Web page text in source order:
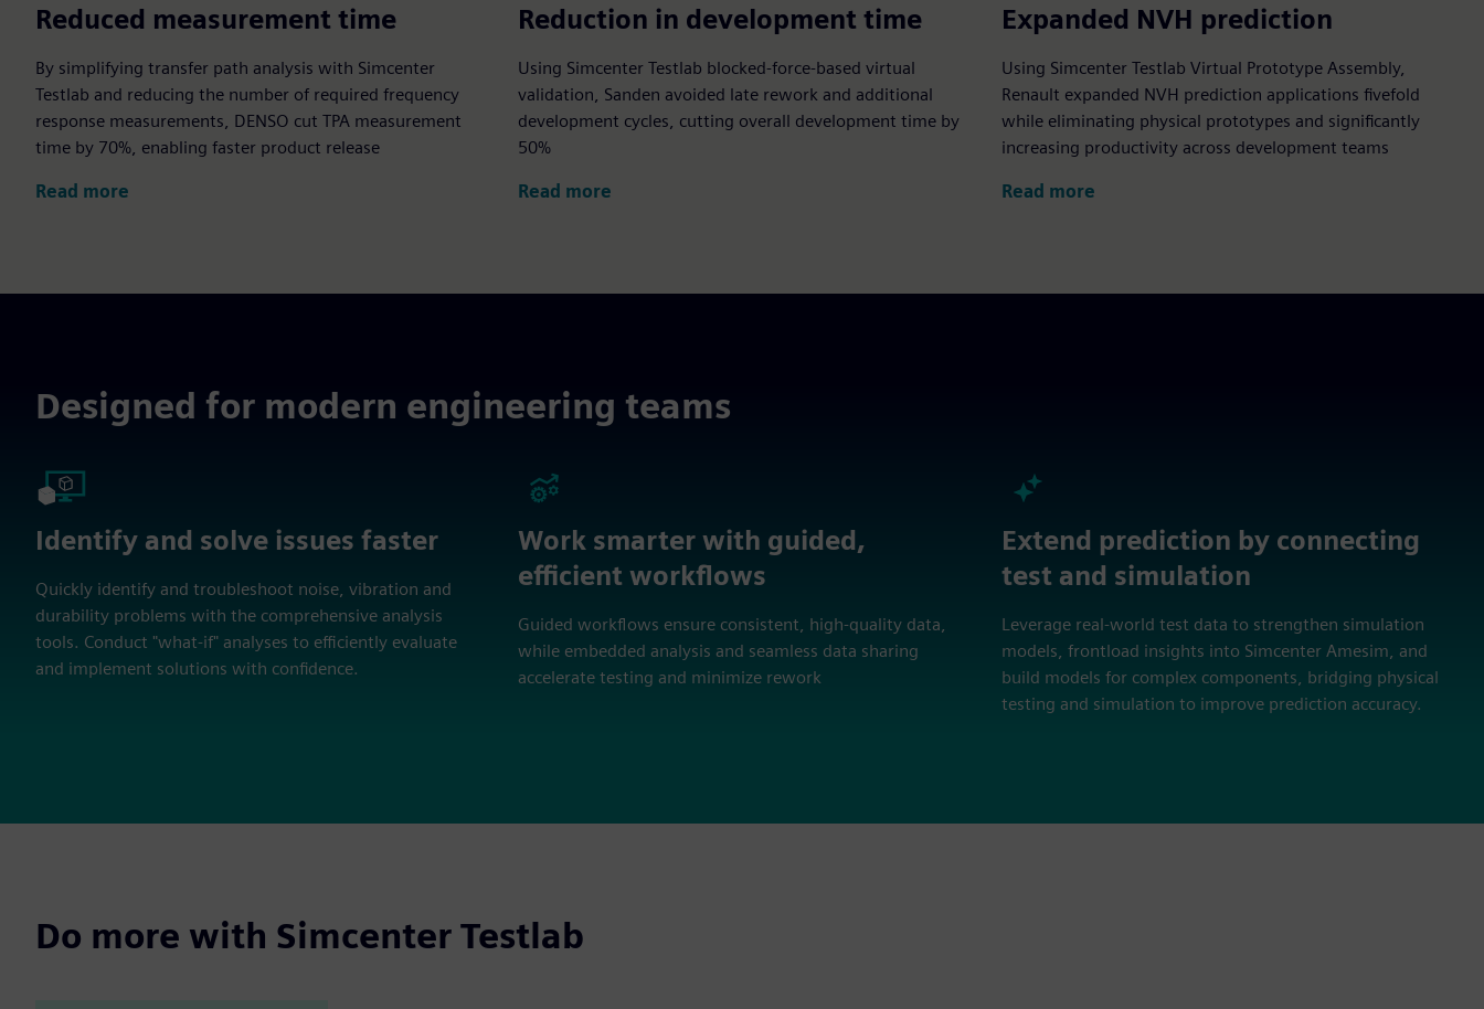
70%
Reduced measurement time
By simplifying transfer path analysis with Simcenter
Testlab and reducing the number of required frequency
response measurements, DENSO cut TPA measurement
time by 70%, enabling faster product release
Read more
50%
Reduction in development time
Using Simcenter Testlab blocked‑force‑based virtual
validation, Sanden avoided late rework and additional
development cycles, cutting overall development time by
50%
Read more
5x
Expanded NVH prediction
Using Simcenter Testlab Virtual Prototype Assembly,
Renault expanded NVH prediction applications fivefold
while eliminating physical prototypes and significantly
increasing productivity across development teams
Read more
Designed for modern engineering teams
Identify and solve issues faster
Quickly identify and troubleshoot noise, vibration and
durability problems with the comprehensive analysis
tools. Conduct "what-if" analyses to efficiently evaluate
and implement solutions with confidence.
Work smarter with guided,
efficient workflows
Guided workflows ensure consistent, high‑quality data,
while embedded analysis and seamless data sharing
accelerate testing and minimize rework
Extend prediction by connecting
test and simulation
Leverage real‑world test data to strengthen simulation
models, frontload insights into Simcenter Amesim, and
build models for complex components, bridging physical
testing and simulation to improve prediction accuracy.
Do more with Simcenter Testlab